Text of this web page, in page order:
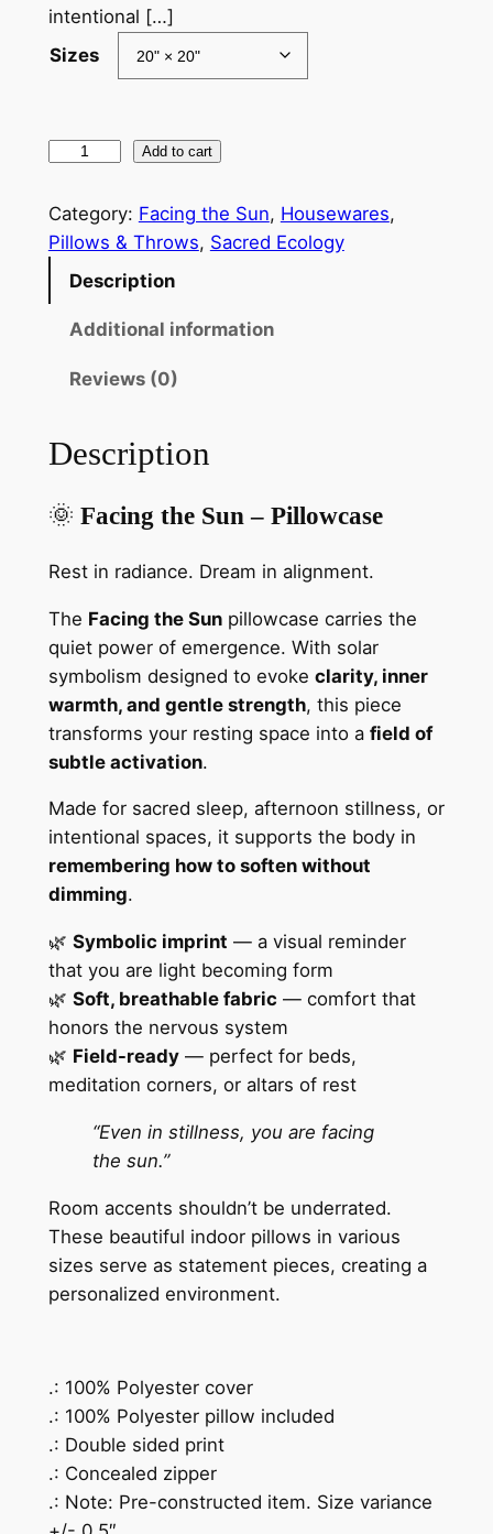
2
1
8
o
u
h
$
3
1
7
7
intentional […]
Sizes
c
i
u
n
p
n
P
o
l
y
e
s
e
r
S
q
a
r
e
P
i
l
q
u
a
n
y
Add to cart
Category: Facing the Sun, Housewares
Pillows & Throws, Sacred Ecology
Description
Additional information
Reviews (0)
Description
🌞 Facing the Sun – Pillowcase
Rest in radiance. Dream in alignment.
The Facing the Sunpillowcase carries the
quiet power of emergence. With solar
symbolism designed to evoke clarity, inner
warmth, and gentle strength, this piece
transforms your resting space into a field of
subtle activation.
Made for sacred sleep, afternoon stillness, or
intentional spaces, it supports the body in
remembering how to soften without
dimming.
🌿 Symbolic imprint — a visual reminder
that you are light becoming form
🌿 Soft, breathable fabric — comfort that
honors the nervous system
🌿 Field-ready— perfect for beds,
meditation corners, or altars of rest
“Even in stillness, you are facing
the sun.”
Room accents shouldn’t be underrated.
These beautiful indoor pillows in various
sizes serve as statement pieces, creating a
personalized environment.
.: 100% Polyester cover
.: 100% Polyester pillow included
.: Double sided print
.: Concealed zipper
.: Note: Pre-constructed item. Size variance